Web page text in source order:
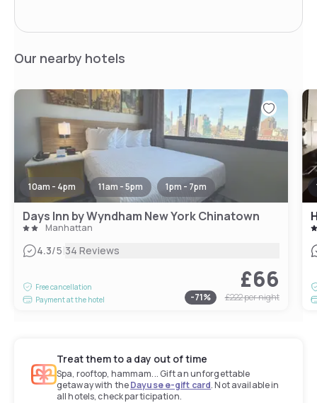
Our nearby hotels
10am - 4pm 11am - 5pm 1pm - 7pm
Days Inn by Wyndham New York Chinatown
Manhattan
4.3/5|34 Reviews
Free cancellation
Payment at the hotel
£66
-71% £222per night
Treat them to a day out of time
Spa, rooftop, hammam... Gift an unforgettable
getaway with theDayuse e-gift card. Not available in
all hotels, check participation.